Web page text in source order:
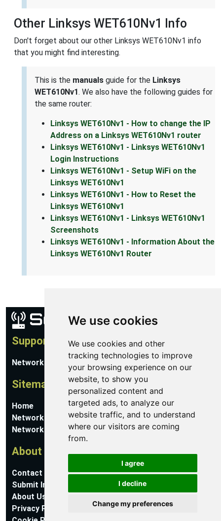
We use cookies
We use cookies and other
tracking technologies to improve
your browsing experience on our
website, to show you
personalized content and
targeted ads, to analyze our
website traffic, and to understand
where our visitors are coming
from.
I agree
I decline
Change my preferences
Other Linksys WET610Nv1 Info
Don't forget about our other Linksys WET610Nv1 info
that you might find interesting.
This is the manuals guide for the Linksys
WET610Nv1. We also have the following guides for
the same router:
Linksys WET610Nv1 - How to change the IP
Address on a Linksys WET610Nv1 router
Linksys WET610Nv1 - Linksys WET610Nv1
Login Instructions
Linksys WET610Nv1 - Setup WiFi on the
Linksys WET610Nv1
Linksys WET610Nv1 - How to Reset the
Linksys WET610Nv1
Linksys WET610Nv1 - Linksys WET610Nv1
Screenshots
Linksys WET610Nv1 - Information About the
Linksys WET610Nv1 Router
Support
Network Utilities Support
Sitemap
Home
Network Software
Networking Guides
About
Contact Us
Submit Information
About Us
Privacy Policy